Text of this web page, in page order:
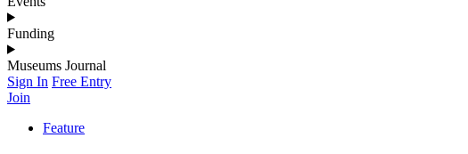
Funding
Museums Journal
Sign In Free Entry
Join
Feature